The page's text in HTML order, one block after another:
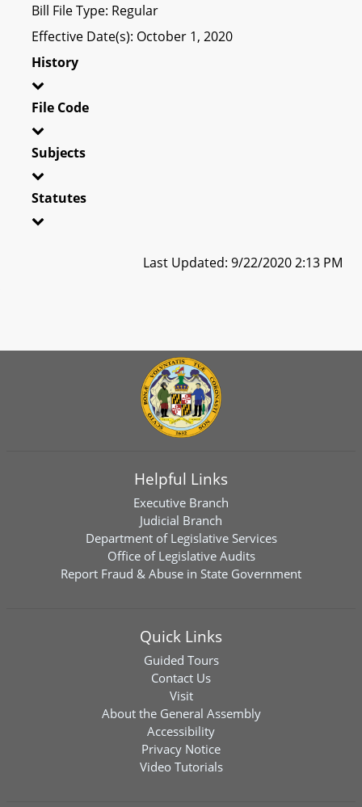
Bill File Type: Regular
Effective Date(s): October 1, 2020
History
File Code
Subjects
Statutes
Last Updated: 9/22/2020 2:13 PM
Helpful Links
Executive Branch
Judicial Branch
Department of Legislative Services
Office of Legislative Audits
Report Fraud & Abuse in State Government
Quick Links
Guided Tours
Contact Us
Visit
About the General Assembly
Accessibility
Privacy Notice
Video Tutorials